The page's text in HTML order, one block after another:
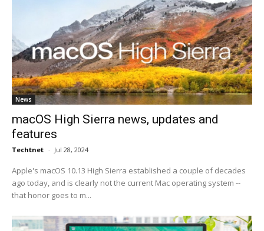
News
macOS High Sierra news, updates and
features
Techtnet - Jul 28, 2024
Apple's macOS 10.13 High Sierra established a couple of decades
ago today, and is clearly not the current Mac operating system --
that honor goes to m...